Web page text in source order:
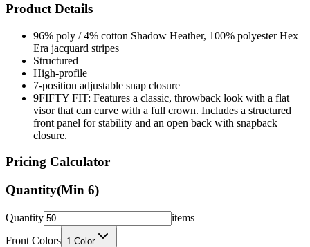
Product Details
96% poly / 4% cotton Shadow Heather, 100% polyester Hex
Era jacquard stripes
Structured
High-profile
7-position adjustable snap closure
9FIFTY FIT: Features a classic, throwback look with a flat
visor that can curve with a full crown. Includes a structured
front panel for stability and an open back with snapback
closure.
Pricing Calculator
Quantity(Min 6)
Quantity
items
Front Colors 1 Color